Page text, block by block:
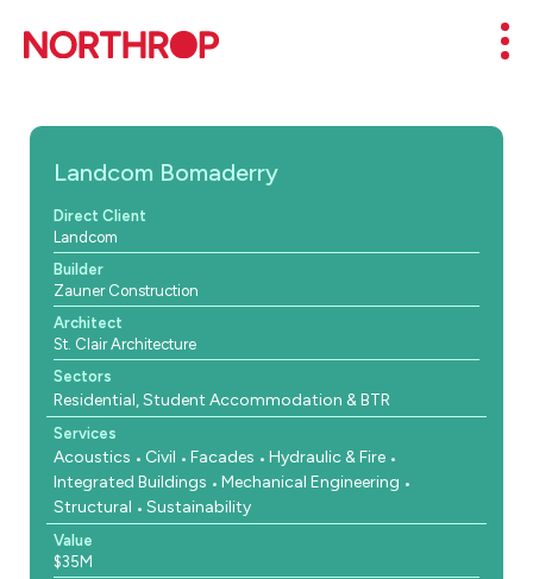
Landcom Bomaderry
Direct Client
Landcom
Builder
Zauner Construction
Architect
St. Clair Architecture
Sectors
Residential, Student Accommodation & BTR
Services
Acoustics Civil Facades
Hydraulic & Fire
Integrated Buildings
Mechanical Engineering
Structural
Sustainability
Value
$35M